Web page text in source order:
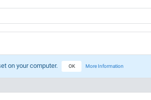
on your computer. OK More Information